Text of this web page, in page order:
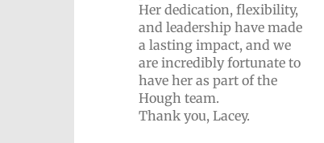
Her dedication, flexibility,
and leadership have made
a lasting impact, and we
are incredibly fortunate to
have her as part of the
Hough team.
Thank you, Lacey.